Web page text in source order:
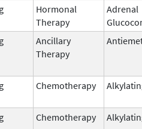
Hormonal
Therapy
Adrenal
Ancillary
Therapy
Chemotherapy
Chemotherapy